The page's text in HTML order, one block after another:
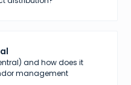
and how does it
management